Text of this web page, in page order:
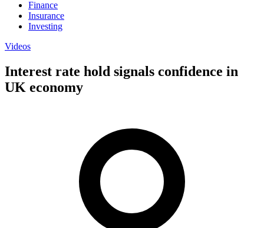
Finance
Insurance
Investing
Videos
Interest rate hold signals confidence in
UK economy